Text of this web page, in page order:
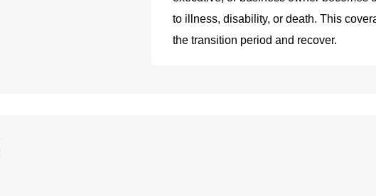
to illness, disability, or death. This
the transition period and recover.